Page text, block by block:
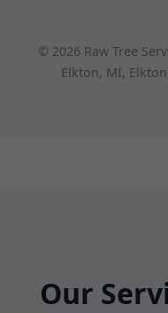
© 2026 Raw Tree
Elkton, MI,
Our